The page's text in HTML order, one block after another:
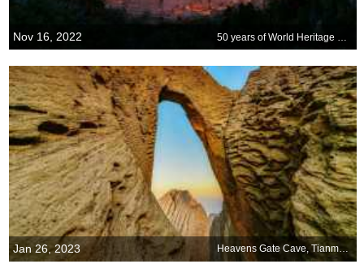
Nov 16, 2022
Jan 26, 2023 Heavens Gate Cave, Tianmen Mountain National Park, China